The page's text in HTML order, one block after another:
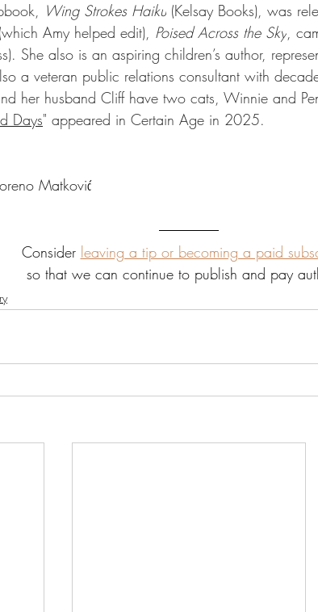
Wing Strokes Haiku (Kelsay Books), was
Amy helped edit), Poised Across the Sky,
She also is an aspiring children’s author,
a veteran public relations consultant with
her husband Cliff have two cats, Winnie and
Days" appeared in Certain Age in 2025.
Matković
Consider leaving a tip or becoming a paid
so that we can continue to publish and pay